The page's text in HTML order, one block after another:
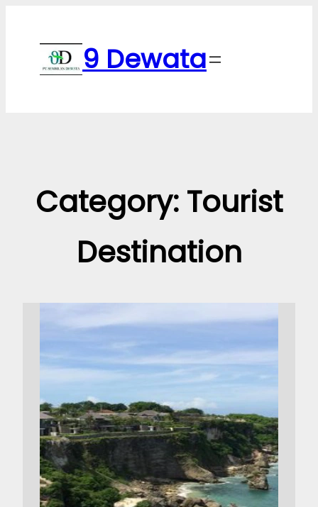
content
9 Dewata
Category: Tourist
Destination